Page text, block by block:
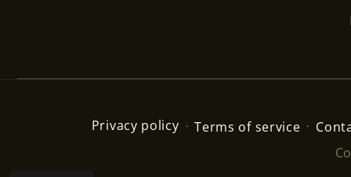
Privacy policy Terms of service